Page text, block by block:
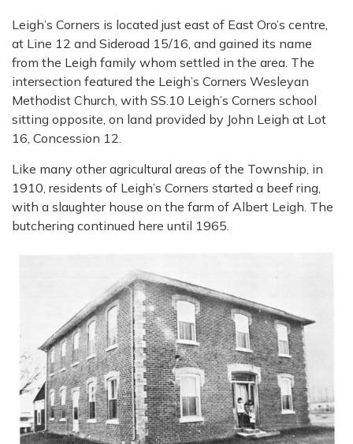
Leigh’s Corners is located just east of East Oro’s centre,
at Line 12 and Sideroad 15/16, and gained its name
from the Leigh family whom settled in the area. The
intersection featured the Leigh’s Corners Wesleyan
Methodist Church, with SS.10 Leigh’s Corners school
sitting opposite, on land provided by John Leigh at Lot
16, Concession 12.
Like many other agricultural areas of the Township, in
1910, residents of Leigh’s Corners started a beef ring,
with a slaughter house on the farm of Albert Leigh. The
butchering continued here until 1965.